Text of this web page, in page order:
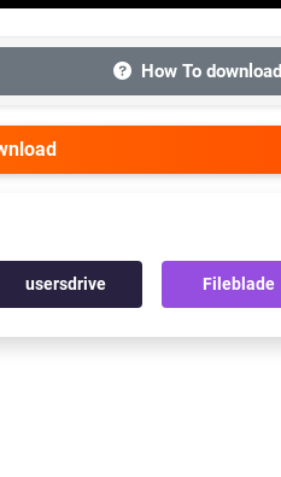
How To download
usersdrive Fileblade